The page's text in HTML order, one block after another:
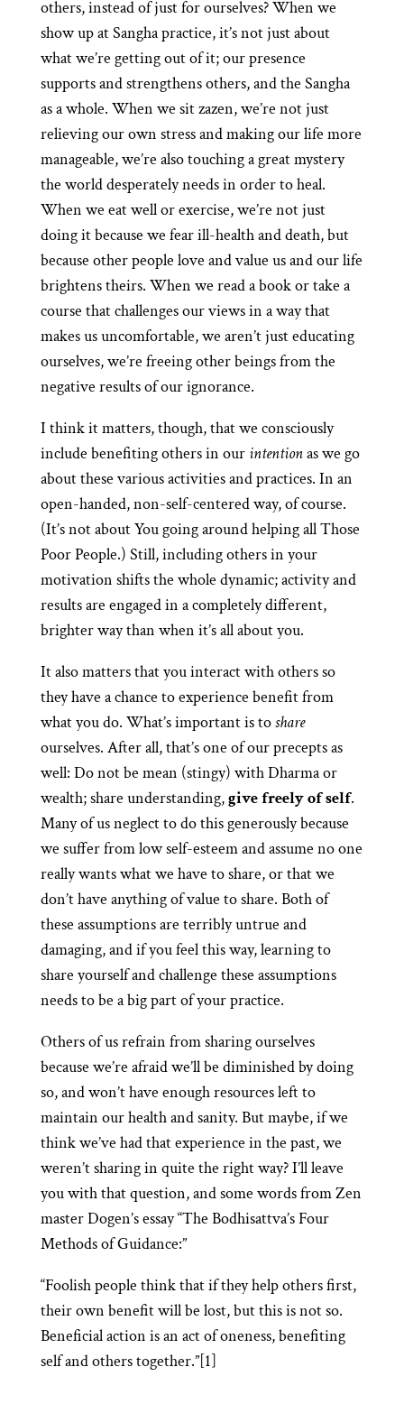
others, instead of just for ourselves? When we
show up at Sangha practice, it’s not just about
what we’re getting out of it; our presence
supports and strengthens others, and the Sangha
as a whole. When we sit zazen, we’re not just
relieving our own stress and making our life more
manageable, we’re also touching a great mystery
the world desperately needs in order to heal.
When we eat well or exercise, we’re not just
doing it because we fear ill-health and death, but
because other people love and value us and our life
brightens theirs. When we read a book or take a
course that challenges our views in a way that
makes us uncomfortable, we aren’t just educating
ourselves, we’re freeing other beings from the
negative results of our ignorance.
I think it matters, though, that we consciously
include benefiting others in our intentionas we go
about these various activities and practices. In an
open-handed, non-self-centered way, of course.
(It’s not about You going around helping all Those
Poor People.) Still, including others in your
motivation shifts the whole dynamic; activity and
results are engaged in a completely different,
brighter way than when it’s all about you.
It also matters that you interact with others so
they have a chance to experience benefit from
what you do. What’s important is toshare
ourselves. After all, that’s one of our precepts as
well: Do not be mean (stingy) with Dharma or
wealth; share understanding,give freely of self.
Many of us neglect to do this generously because
we suffer from low self-esteem and assume no one
really wants what we have to share, or that we
don’t have anything of value to share. Both of
these assumptions are terribly untrue and
damaging, and if you feel this way, learning to
share yourself and challenge these assumptions
needs to be a big part of your practice.
Others of us refrain from sharing ourselves
because we’re afraid we’ll be diminished by doing
so, and won’t have enough resources left to
maintain our health and sanity. But maybe, if we
think we’ve had that experience in the past, we
weren’t sharing in quite the right way? I’ll leave
you with that question, and some words from Zen
master Dogen’s essay “The Bodhisattva’s Four
Methods of Guidance:”
“Foolish people think that if they help others first,
their own benefit will be lost, but this is not so.
Beneficial action is an act of oneness, benefiting
self and others together.”[1]